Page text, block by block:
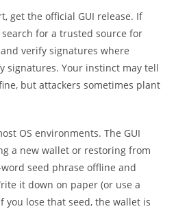
get the official GUI release. If
for a trusted source for
verify signatures where
signatures. Your instinct may tell
but attackers sometimes plant
OS environments. The GUI
a new wallet or restoring from
seed phrase offline and
it down on paper (or use a
you lose that seed, the wallet is